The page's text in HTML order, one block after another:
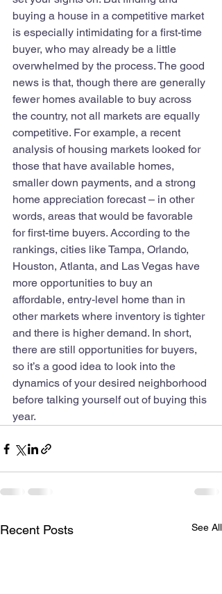
buying a house in a competitive market
is especially intimidating for a first-time
buyer, who may already be a little
overwhelmed by the process. The good
news is that, though there are generally
fewer homes available to buy across
the country, not all markets are equally
competitive. For example, a recent
analysis of housing markets looked for
those that have available homes,
smaller down payments, and a strong
home appreciation forecast – in other
words, areas that would be favorable
for first-time buyers. According to the
rankings, cities like Tampa, Orlando,
Houston, Atlanta, and Las Vegas have
more opportunities to buy an
affordable, entry-level home than in
other markets where inventory is tighter
and there is higher demand. In short,
there are still opportunities for buyers,
so it’s a good idea to look into the
dynamics of your desired neighborhood
before talking yourself out of buying this
year.
Recent Posts See All